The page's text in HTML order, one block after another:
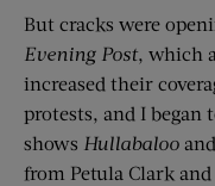
But cracks were
Evening Post, which
increased their
protests, and I began
shows Hullabaloo and
from Petula Clark